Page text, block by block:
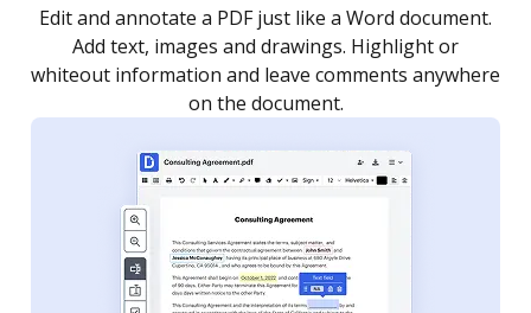
Edit and annotate a PDF just like a Word document.
Add text, images and drawings. Highlight or
whiteout information and leave comments anywhere
on the document.